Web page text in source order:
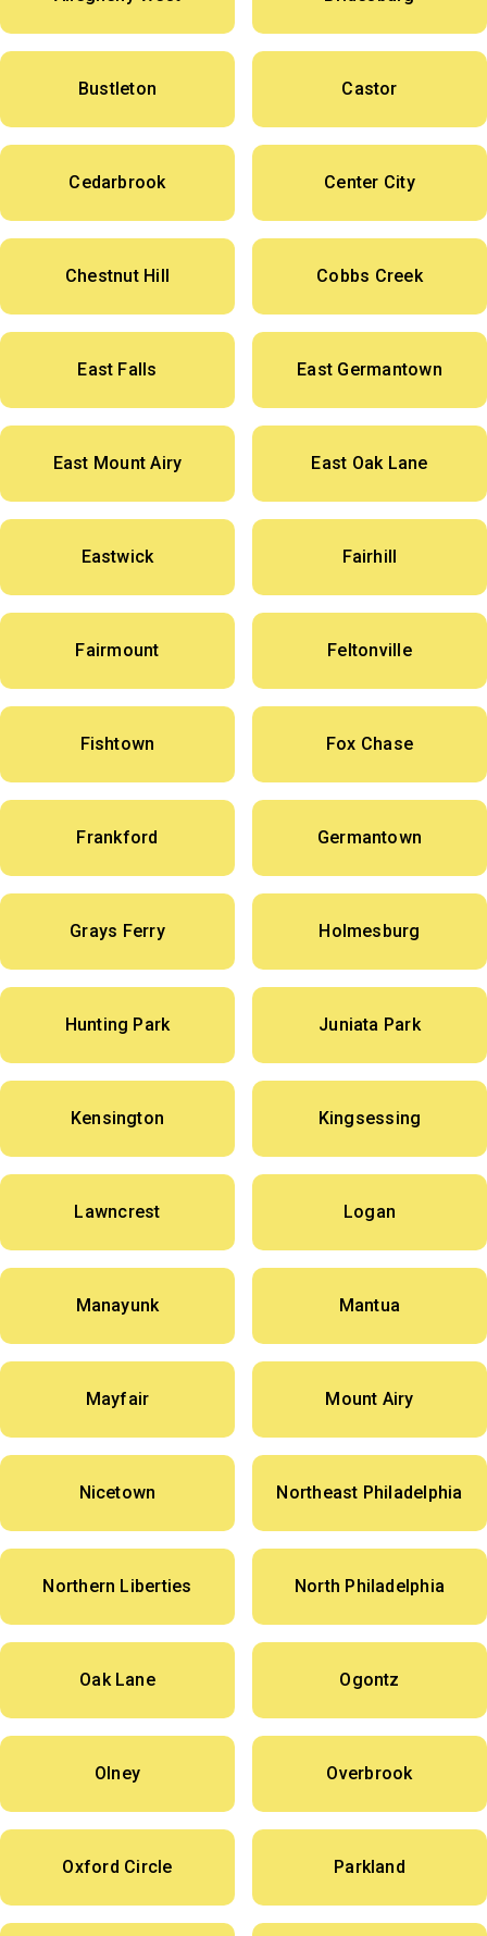
Bustleton Castor
Cedarbrook Center City
Chestnut Hill Cobbs Creek
East Falls East Germantown
East Mount Airy East Oak Lane
Eastwick Fairhill
Fairmount Feltonville
Fishtown Fox Chase
Frankford Germantown
Grays Ferry Holmesburg
Hunting Park Juniata Park
Kensington Kingsessing
Lawncrest Logan
Manayunk Mantua
Mayfair Mount Airy
Nicetown Northeast Philadelphia
Northern Liberties North Philadelphia
Oak Lane Ogontz
Olney Overbrook
Oxford Circle Parkland